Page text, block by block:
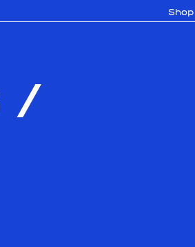
Shop
/